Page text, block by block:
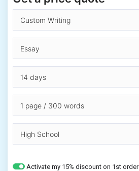
Activate my 15% discount on 1st order